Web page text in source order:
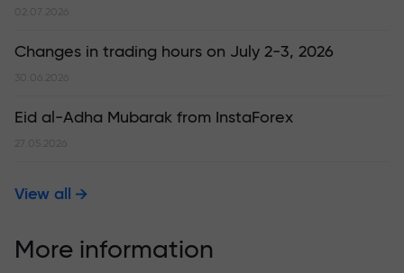
02.07.2026
Changes in trading hours on July 2-3, 2026
30.06.2026
Eid al-Adha Mubarak from InstaForex
27.05.2026
View all
More information